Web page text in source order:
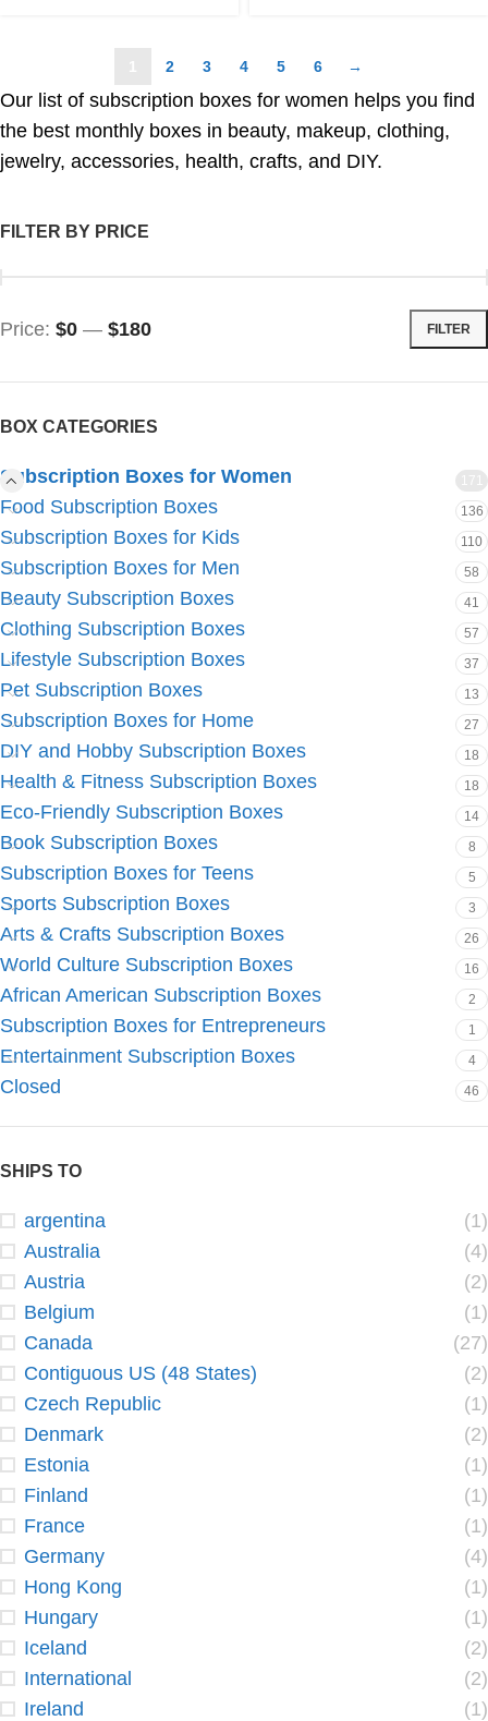
FILTER BY PRICE
FILTER
Price: $0 — $180
BOX CATEGORIES
Subscription Boxes for Women
Food Subscription Boxes 136
Subscription Boxes for Kids 110
Subscription Boxes for Men 58
Beauty Subscription Boxes 41
Clothing Subscription Boxes 57
Lifestyle Subscription Boxes 37
Pet Subscription Boxes 13
Subscription Boxes for Home 27
DIY and Hobby Subscription Boxes 18
Health & Fitness Subscription Boxes 18
Eco-Friendly Subscription Boxes 14
Book Subscription Boxes 8
Subscription Boxes for Teens 5
Sports Subscription Boxes 3
Arts & Crafts Subscription Boxes 26
World Culture Subscription Boxes 16
African American Subscription Boxes 2
Subscription Boxes for Entrepreneurs 1
Entertainment Subscription Boxes 4
Closed 46
SHIPS TO
argentina
(1)
Australia
(4)
Austria
(2)
Belgium
(1)
Canada
(27)
Contiguous US (48 States)
(2)
Czech Republic
(1)
Denmark
(2)
Estonia
(1)
Finland
(1)
France
(1)
Germany
(4)
Hong Kong
(1)
Hungary
(1)
Iceland
(2)
International
(2)
Ireland
(1)
2 3 4 5 6 →
Our list of subscription boxes for women helps you find
the best monthly boxes in beauty, makeup, clothing,
jewelry, accessories, health, crafts, and DIY.